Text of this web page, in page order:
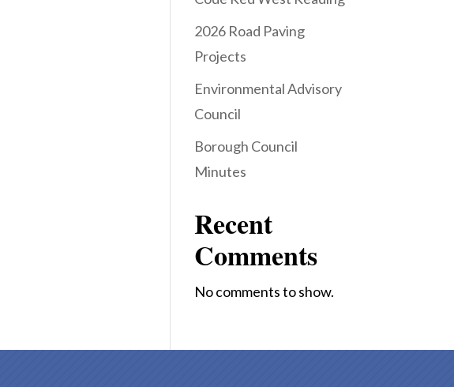
2026 Road Paving
Projects
Environmental Advisory
Council
Borough Council
Minutes
Recent
Comments
No comments to show.